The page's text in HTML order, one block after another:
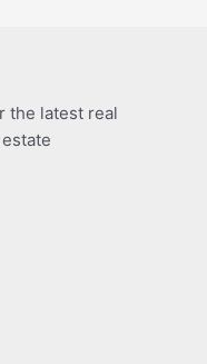
the latest real